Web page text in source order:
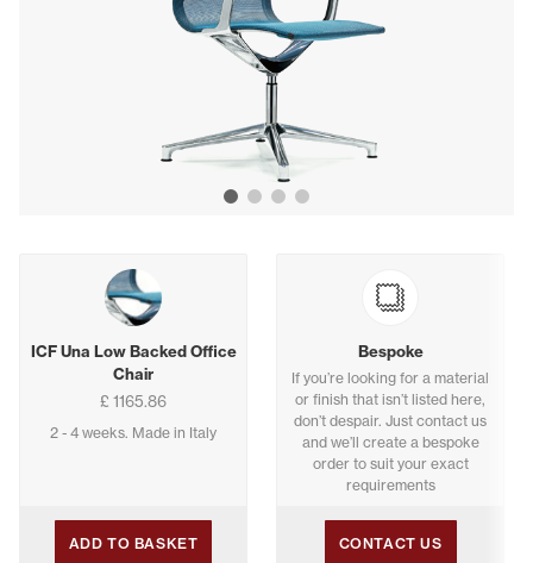
Show image 1
Show image 2
Show image 3
Show image 4
Buying options
ICF Una Low Backed Office
Chair
£ 1165.86
2 - 4 weeks. Made in Italy
ADD TO BASKET
Bespoke
If you’re looking for a material
or finish that isn’t listed here,
don’t despair. Just contact us
and we’ll create a bespoke
order to suit your exact
requirements
CONTACT US